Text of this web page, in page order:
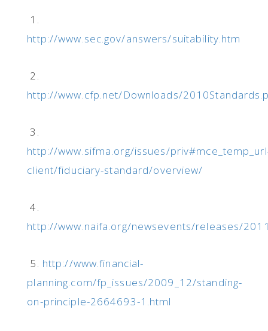
1.
http://www.sec.gov/answers/suitability.htm
2.
http://www.cfp.net/Downloads/
3.
http://www.sifma.org/issues/
client/fiduciary-standard/overview/
4.
http://www.naifa.org/newsevents/releases/
5. http://www.financial-
planning.com/fp_issues/2009_12/standing-
on-principle-2664693-1.html